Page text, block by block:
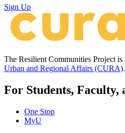
Sign Up
The Resilient Communities Project is
Urban and Regional Affairs (CURA).
For Students, Faculty,
One Stop
MyU